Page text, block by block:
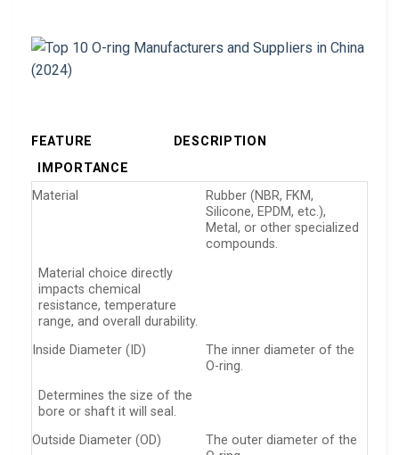
FEATURE
DESCRIPTION
IMPORTANCE
Material
Rubber (NBR, FKM,
Silicone, EPDM, etc.),
Metal, or other specialized
compounds.
Material choice directly
impacts chemical
resistance, temperature
range, and overall durability.
Inside Diameter (ID)
The inner diameter of the
O-ring.
Determines the size of the
bore or shaft it will seal.
Outside Diameter (OD)
The outer diameter of the